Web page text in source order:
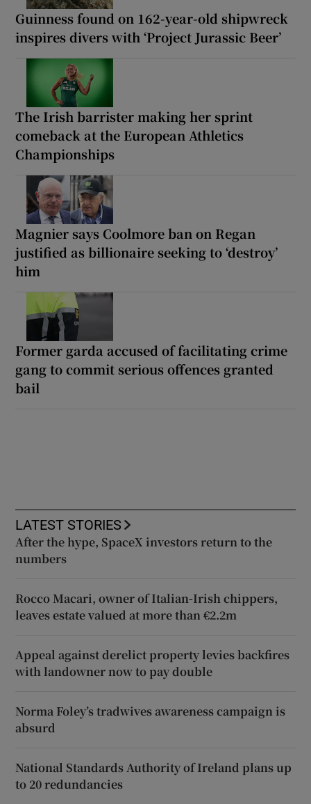
Guinness found on 162-year-old shipwreck
inspires divers with ‘Project Jurassic Beer’
The Irish barrister making her sprint
comeback at the European Athletics
Championships
Magnier says Coolmore ban on Regan
justified as billionaire seeking to ‘destroy’
him
Former garda accused of facilitating crime
gang to commit serious offences granted
bail
LATEST STORIES
After the hype, SpaceX investors return to the
numbers
Rocco Macari, owner of Italian-Irish chippers,
leaves estate valued at more than €2.2m
Appeal against derelict property levies backfires
with landowner now to pay double
Norma Foley’s tradwives awareness campaign is
absurd
National Standards Authority of Ireland plans up
to 20 redundancies